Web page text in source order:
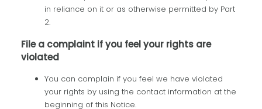
in reliance on it or as otherwise permitted by Part
2.
File a complaint if you feel your rights are
violated
You can complain if you feel we have violated
your rights by using the contact information at the
beginning of this Notice.